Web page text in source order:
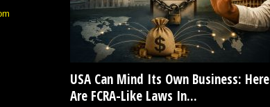
USA Can Mind Its Own Business: Here
Are FCRA-Like Laws In...